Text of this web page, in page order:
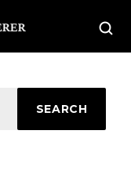
SEARCH